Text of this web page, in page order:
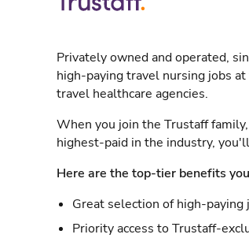
Privately owned and operated,
high-paying travel nursing jobs
travel healthcare agencies.
When you join the Trustaff
highest-paid in the industry,
Here are the top-tier benefits
Great selection of high-
Priority access to Trustaff-